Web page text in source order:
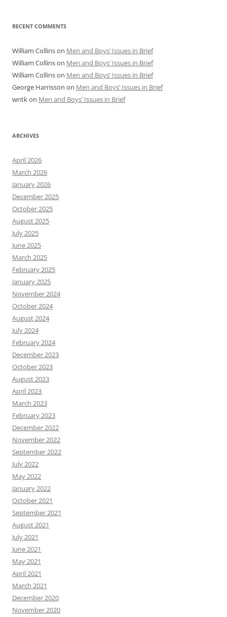
RECENT COMMENTS
William Collinson Men and Boys’ Issues in Brief
William Collinson Men and Boys’ Issues in Brief
William Collinson Men and Boys’ Issues in Brief
George Harrisson on Men and Boys’ Issues in Brief
wntkon Men and Boys’ Issues in Brief
ARCHIVES
April 2026
March 2026
January 2026
December 2025
October 2025
August 2025
July 2025
June 2025
March 2025
February 2025
January 2025
November 2024
October 2024
August 2024
July 2024
February 2024
December 2023
October 2023
August 2023
April 2023
March 2023
February 2023
December 2022
November 2022
September 2022
July 2022
May 2022
January 2022
October 2021
September 2021
August 2021
July 2021
June 2021
May 2021
April 2021
March 2021
December 2020
November 2020